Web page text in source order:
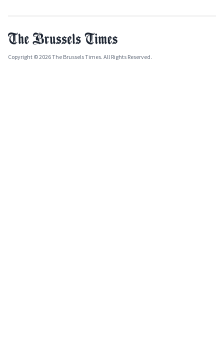
Copyright © 2026 The Brussels Times. All Rights Reserved.